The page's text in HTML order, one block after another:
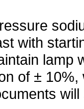
with
lamp
of ±